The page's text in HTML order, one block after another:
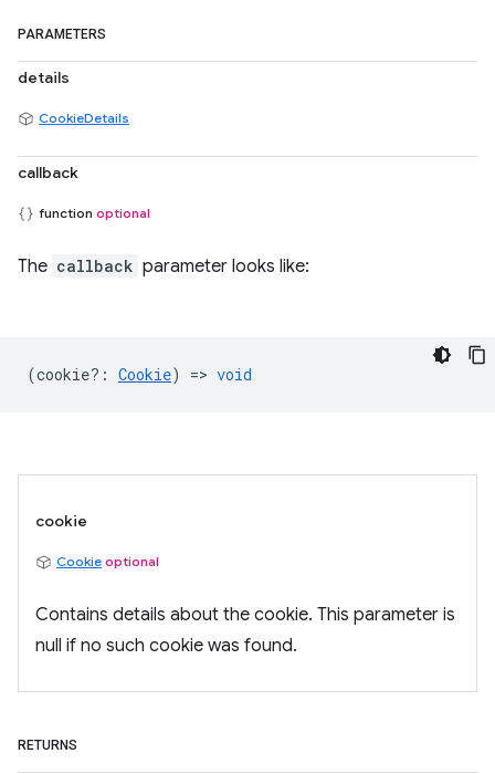
PARAMETERS
details
CookieDetails
callback
function optional
The callback parameter looks like:
(cookie? : Cookie) => void
cookie
Cookie optional
Contains details about the cookie. This parameter is
null if no such cookie was found.
RETURNS